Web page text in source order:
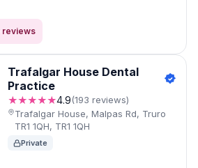
reviews
Trafalgar House Dental
Practice
★★★★★4.9(193 reviews)
Trafalgar House, Malpas Rd, Truro
TR1 1QH, TR1 1QH
Private